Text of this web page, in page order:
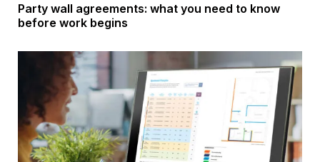
Party wall agreements: what you need to know
before work begins